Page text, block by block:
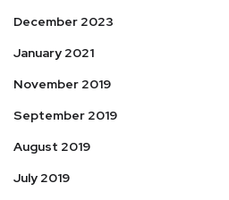
December 2023
January 2021
November 2019
September 2019
August 2019
July 2019